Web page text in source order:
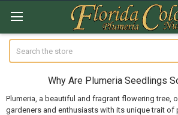
Why Are Plumeria Seedlings
Plumeria, a beautiful and fragrant flowering tree,
gardeners and enthusiasts with its unique trait